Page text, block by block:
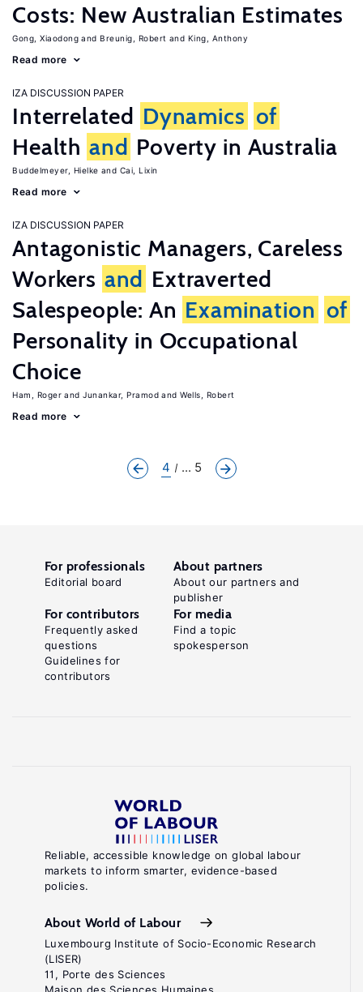
Costs: New Australian Estimates
Gong, Xiaodong Breunig, Robert King, Anthony
Read more
IZA DISCUSSION PAPER
Interrelated Dynamics of
Health and Poverty in Australia
Buddelmeyer, Hielke Cai, Lixin
Read more
IZA DISCUSSION PAPER
Antagonistic Managers, Careless
Workers and Extraverted
Salespeople: An Examination of
Personality in Occupational
Choice
Ham, Roger Junankar, Pramod Wells, Robert
Read more
4 ... 5
Reliable, accessible knowledge on global labour
markets to inform smarter, evidence-based
policies.
About World of Labour
Luxembourg Institute of Socio-Economic Research
(LISER)
11, Porte des Sciences
For professionals
Editorial board
About partners
About our partners and
publisher
For contributors
Frequently asked
questions
Guidelines for
contributors
For media
Find a topic
spokesperson